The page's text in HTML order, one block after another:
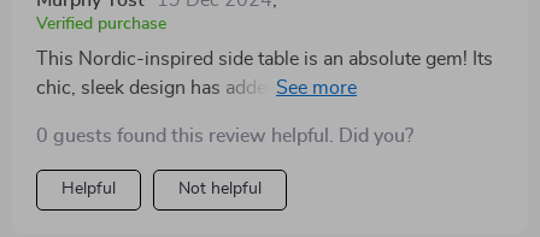
Verified purchase
This Nordic-inspired side table is an absolute gem! Its
chic, sleek design has added a touch of sophistication
complements my modern decor and the fact that it
required no assembly was a delightful bonus. It's
sturdy yet lightweight, making it easy to move around
0 guests found this review helpful. Did you?
Helpful Not helpful